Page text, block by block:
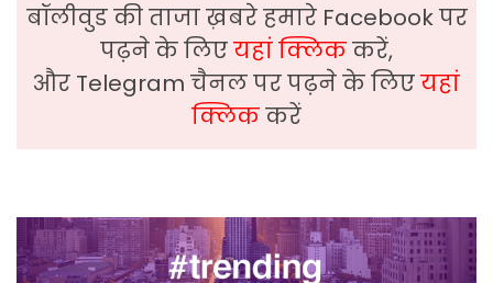
बॉलीवुड की ताजा ख़बरे हमारे Facebook पर
पढ़ने के लिएयहां क्लिककरें,
और Telegram चैनल पर पढ़ने के लिएयहां
क्लिककरें